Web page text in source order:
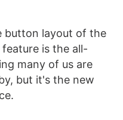
button layout of the
is the all-
many of us are
but it's the new